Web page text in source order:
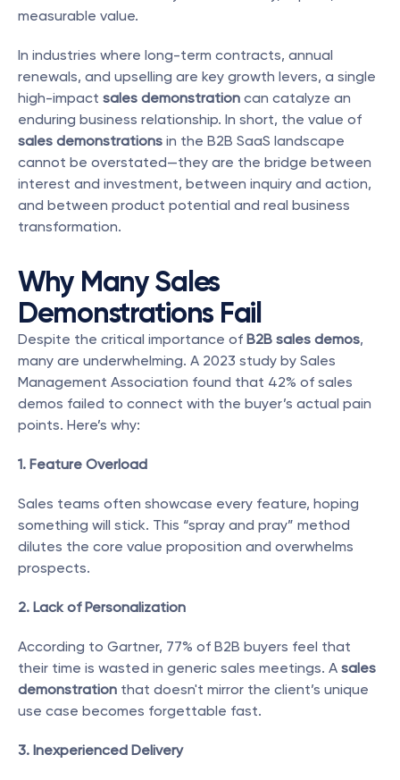
measurable value.
In industries where long-term contracts, annual
renewals, and upselling are key growth levers, a single
high-impact sales demonstration can catalyze an
sales demonstrations in the B2B SaaS landscape
cannot be overstated—they are the bridge between
interest and investment, between inquiry and action,
and between product potential and real business
transformation.
Why Many Sales
Demonstrations Fail
Despite the critical importance of B2B sales demos,
many are underwhelming. A 2023 study by Sales
Management Association found that 42% of sales
demos failed to connect with the buyer’s actual pain
points. Here’s why:
1. Feature Overload
Sales teams often showcase every feature, hoping
something will stick. This “spray and pray” method
dilutes the core value proposition and overwhelms
prospects.
2. Lack of Personalization
According to Gartner, 77% of B2B buyers feel that
their time is wasted in generic sales meetings. A sales
demonstration that doesn't mirror the client’s unique
use case becomes forgettable fast.
3. Inexperienced Delivery